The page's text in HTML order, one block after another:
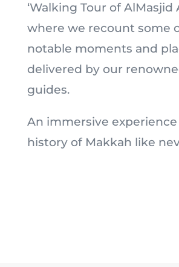
‘Walking Tour of AlMasjid
where we recount some
notable moments and
delivered by our
guides.
An immersive
history of Makkah like